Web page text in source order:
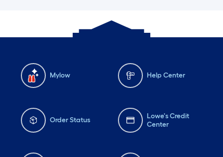
Mylow Help Center
Order Status
Lowe's Credit
Center